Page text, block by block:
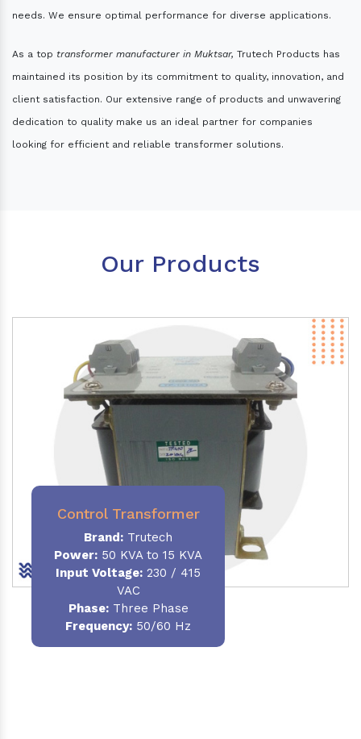
needs. We ensure optimal performance for diverse applications.
As a top transformer manufacturer in Muktsar, Trutech Products has
maintained its position by its commitment to quality, innovation, and
client satisfaction. Our extensive range of products and unwavering
dedication to quality make us an ideal partner for companies
looking for efficient and reliable transformer solutions.
Our Products
Control Transformer
Brand: Trutech
Power: 50 KVA to 15 KVA
Input Voltage: 230 / 415
VAC
Phase:Three Phase
Frequency: 50/60 Hz